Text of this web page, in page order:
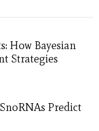
How Bayesian
Strategies
Predict